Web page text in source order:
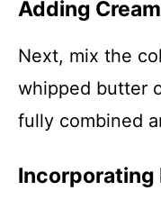
Adding
Next, mix the
whipped butter
fully combined
Incorporating